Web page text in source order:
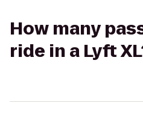
How many
ride in a Lyft